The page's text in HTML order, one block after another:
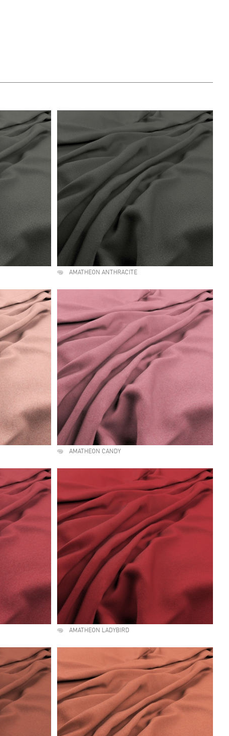
AMATHEON ANTHRACITE
AMATHEON CANDY
AMATHEON LADYBIRD